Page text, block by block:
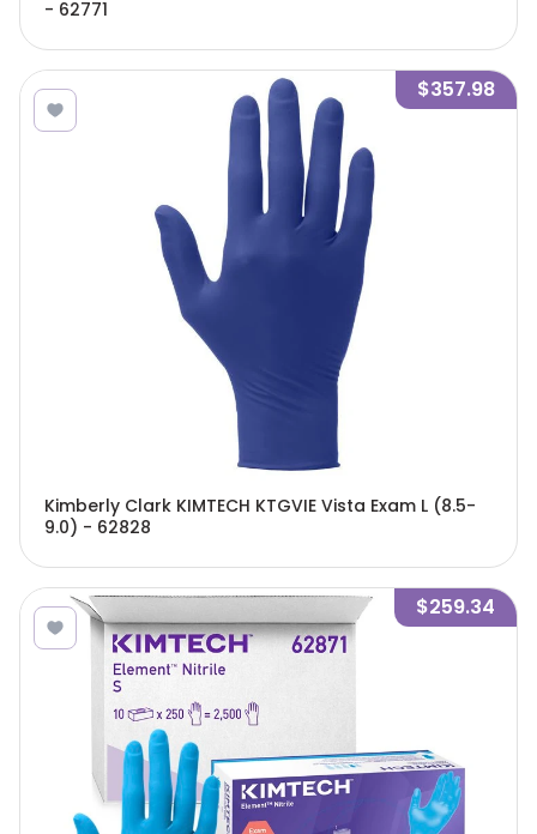
- 62771
$357.98
Kimberly Clark KIMTECH KTGVIE Vista Exam L (8.5-
9.0) - 62828
$259.34